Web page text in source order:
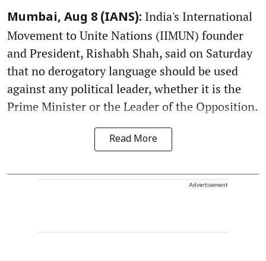
Mumbai, Aug 8 (IANS): India's International
Movement to Unite Nations (IIMUN) founder
and President, Rishabh Shah, said on Saturday
that no derogatory language should be used
against any political leader, whether it is the
Prime Minister or the Leader of the Opposition.
Read More
Advertisement